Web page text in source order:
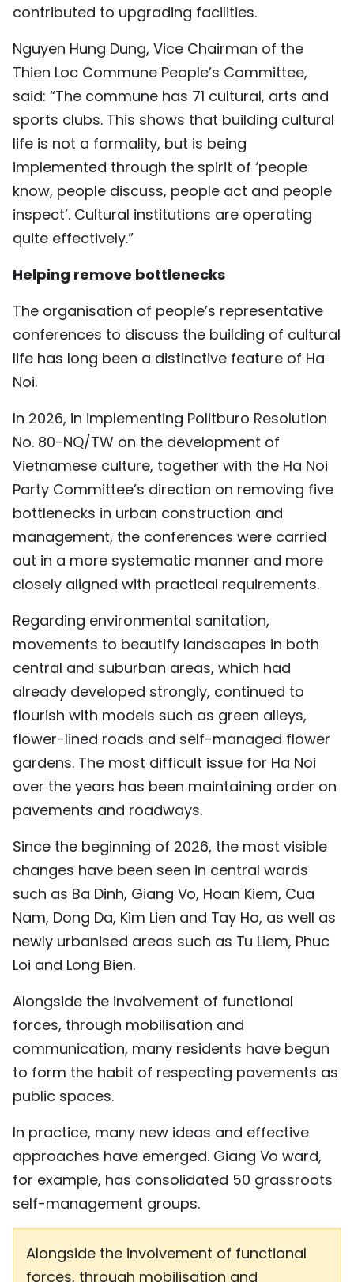
contributed to upgrading facilities.
Nguyen Hung Dung, Vice Chairman of the
Thien Loc Commune People’s Committee,
said: “The commune has 71 cultural, arts and
sports clubs. This shows that building cultural
life is not a formality, but is being
implemented through the spirit of ‘people
know, people discuss, people act and people
inspect’. Cultural institutions are operating
quite effectively.”
Helping remove bottlenecks
The organisation of people’s representative
conferences to discuss the building of cultural
life has long been a distinctive feature of Ha
Noi.
In 2026, in implementing Politburo Resolution
No. 80-NQ/TW on the development of
Vietnamese culture, together with the Ha Noi
Party Committee’s direction on removing five
bottlenecks in urban construction and
management, the conferences were carried
out in a more systematic manner and more
closely aligned with practical requirements.
Regarding environmental sanitation,
movements to beautify landscapes in both
central and suburban areas, which had
already developed strongly, continued to
flourish with models such as green alleys,
flower-lined roads and self-managed flower
gardens. The most difficult issue for Ha Noi
over the years has been maintaining order on
pavements and roadways.
Since the beginning of 2026, the most visible
changes have been seen in central wards
such as Ba Dinh, Giang Vo, Hoan Kiem, Cua
Nam, Dong Da, Kim Lien and Tay Ho, as well as
newly urbanised areas such as Tu Liem, Phuc
Loi and Long Bien.
Alongside the involvement of functional
forces, through mobilisation and
communication, many residents have begun
to form the habit of respecting pavements as
public spaces.
In practice, many new ideas and effective
approaches have emerged. Giang Vo ward,
for example, has consolidated 50 grassroots
self-management groups.
Alongside the involvement of functional
forces, through mobilisation and